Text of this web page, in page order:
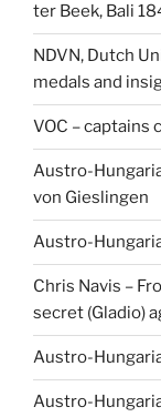
ter Beek, Bali
NDVN, Dutch
medals and
VOC – captains
Austro-
von Gieslingen
Austro-
Chris Navis –
secret (Gladio)
Austro-
Austro-